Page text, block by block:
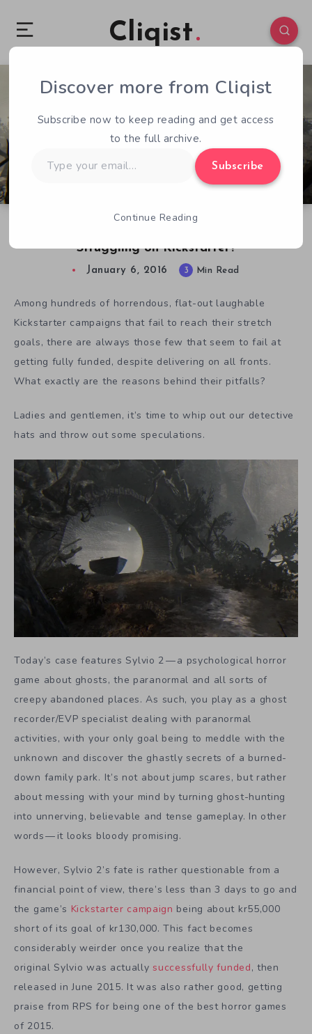
Cliqist
Struggling on Kickstarter?
5 277
January 6, 2016 3 Min Read
Among hundreds of horrendous, flat-out laughable
Kickstarter campaigns that fail to reach their stretch
goals, there are always those few that seem to fail at
getting fully funded, despite delivering on all fronts.
What exactly are the reasons behind their pitfalls?
Ladies and gentlemen, it’s time to whip out our detective
hats and throw out some speculations.
Today’s case featuresSylvio 2— a psychological horror
game about ghosts, the paranormal and all sorts of
creepy abandoned places. As such, you play as a ghost
recorder/EVP specialist dealing with paranormal
activities, with your only goal being to meddle with the
unknown and discover the ghastly secrets of a burned-
down family park. It’s not about jump scares, but rather
about messing with your mind by turning ghost-hunting
into unnerving, believable and tense gameplay. In other
words — it looks bloody promising.
However, Sylvio 2’s fate is rather questionable from a
financial point of view, there’s less than 3 days to go and
the game’s Kickstarter campaign being about kr55,000
short of its goal of kr130,000. This fact becomes
considerably weirder once you realize that the
original Sylvio was actuallysuccessfully funded, then
released in June 2015. It was also rather good, getting
praise from RPS for being one of the best horror games
of 2015.
Discover more from Cliqist
Subscribe now to keep reading and get access
to the full archive.
your
Subscribe
Continue Reading